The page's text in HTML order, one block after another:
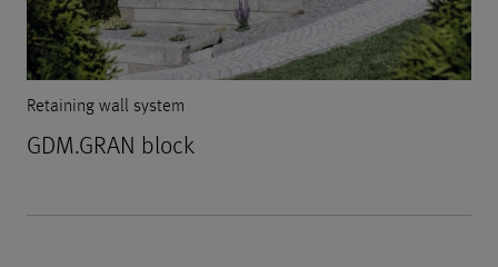
Retaining wall system
GDM.GRAN block